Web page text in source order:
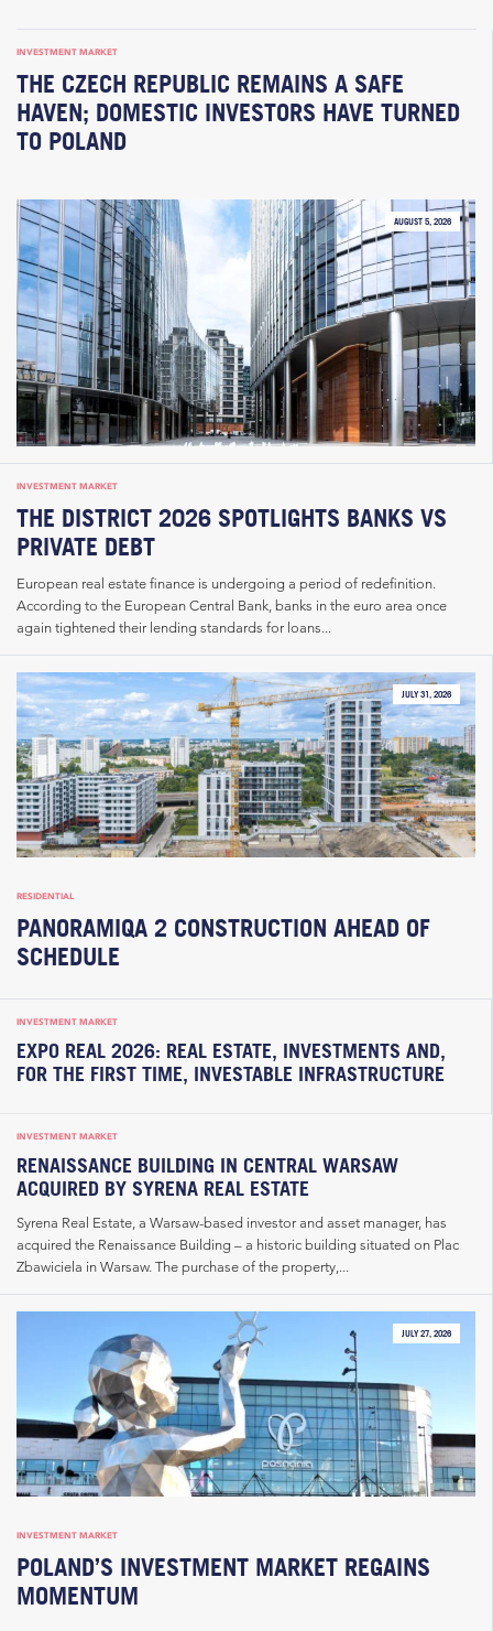
INVESTMENT MARKET
THE CZECH REPUBLIC REMAINS A SAFE
HAVEN; DOMESTIC INVESTORS HAVE TURNED
TO POLAND
AUGUST 5, 2026
INVESTMENT MARKET
THE DISTRICT 2026 SPOTLIGHTS BANKS VS
PRIVATE DEBT
European real estate finance is undergoing a period of redefinition.
According to the European Central Bank, banks in the euro area once
again tightened their lending standards for loans...
JULY 31, 2026
RESIDENTIAL
PANORAMIQA 2 CONSTRUCTION AHEAD OF
SCHEDULE
INVESTMENT MARKET
EXPO REAL 2026: REAL ESTATE, INVESTMENTS AND,
FOR THE FIRST TIME, INVESTABLE INFRASTRUCTURE
INVESTMENT MARKET
RENAISSANCE BUILDING IN CENTRAL WARSAW
ACQUIRED BY SYRENA REAL ESTATE
Syrena Real Estate, a Warsaw-based investor and asset manager, has
acquired the Renaissance Building – a historic building situated on Plac
Zbawiciela in Warsaw. The purchase of the property,...
JULY 27, 2026
INVESTMENT MARKET
POLAND’S INVESTMENT MARKET REGAINS
MOMENTUM